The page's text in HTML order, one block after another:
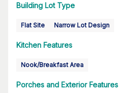
Building Lot Type
Flat Site Narrow Lot Design
Kitchen Features
Nook/Breakfast Area
Porches and Exterior Features